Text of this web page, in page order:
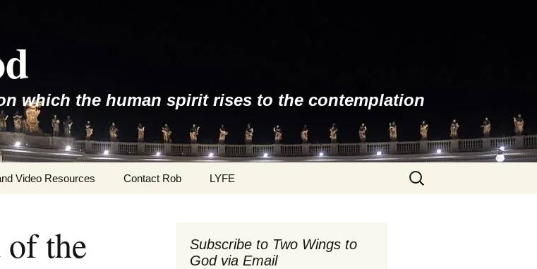
which the human spirit rises to the contemplation
Video Resources Contact Rob LYFE
Search
for:
the
Subscribe to Two Wings to
God via Email